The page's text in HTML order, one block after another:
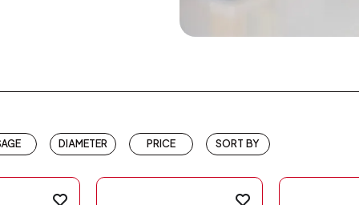
DIAMETER PRICE SORT BY